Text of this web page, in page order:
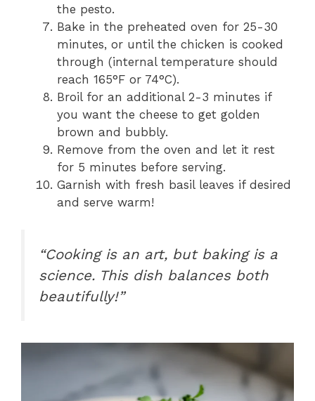
the pesto.
Bake in the preheated oven for 25-30
minutes, or until the chicken is cooked
through (internal temperature should
reach 165°F or 74°C).
Broil for an additional 2-3 minutes if
you want the cheese to get golden
brown and bubbly.
Remove from the oven and let it rest
for 5 minutes before serving.
Garnish with fresh basil leaves if desired
and serve warm!
“Cooking is an art, but baking is a
science. This dish balances both
beautifully!”